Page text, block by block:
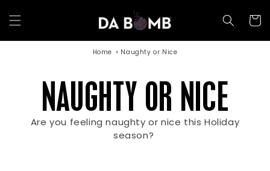
content
Cart
Home Naughty or Nice
C
NAUGHTY OR NICE
Are you feeling naughty or nice this Holiday
season?